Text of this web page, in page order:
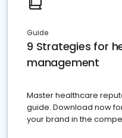
Guide
9 Strategies for
management
Master healthcare
guide. Download now
your brand in the